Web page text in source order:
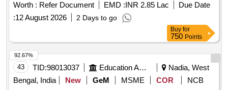
Worth : Refer Document EMD :INR 2.85 Lac
Due Date
:12 August 2026 2 Days to go
Buy for
750 Points
43 TID:98013037 Education And Research Institute
Nadia, West
Bengal, India
New GeM MSME COR
NCB
92.67%